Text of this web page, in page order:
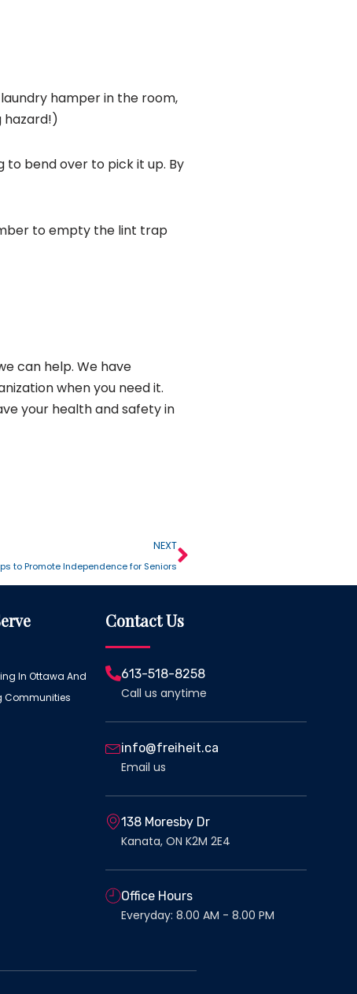
hamper in the room,
hazard!)
bend over to pick it up. By
to empty the lint trap
can help. We have
when you need it.
your health and safety in
NEXT
to Promote Independence for Seniors
In Ottawa And
Communities
Contact Us
613-518-8258
Call us anytime
info@freiheit.ca
Email us
138 Moresby Dr
Kanata, ON K2M 2E4
Office Hours
Everyday: 8.00 AM - 8.00 PM